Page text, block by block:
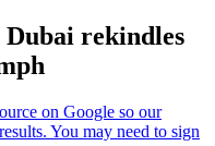
rekindles